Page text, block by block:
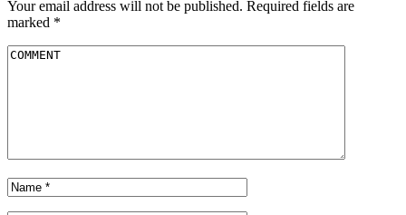
Your email address will not be published. Required fields are
marked *